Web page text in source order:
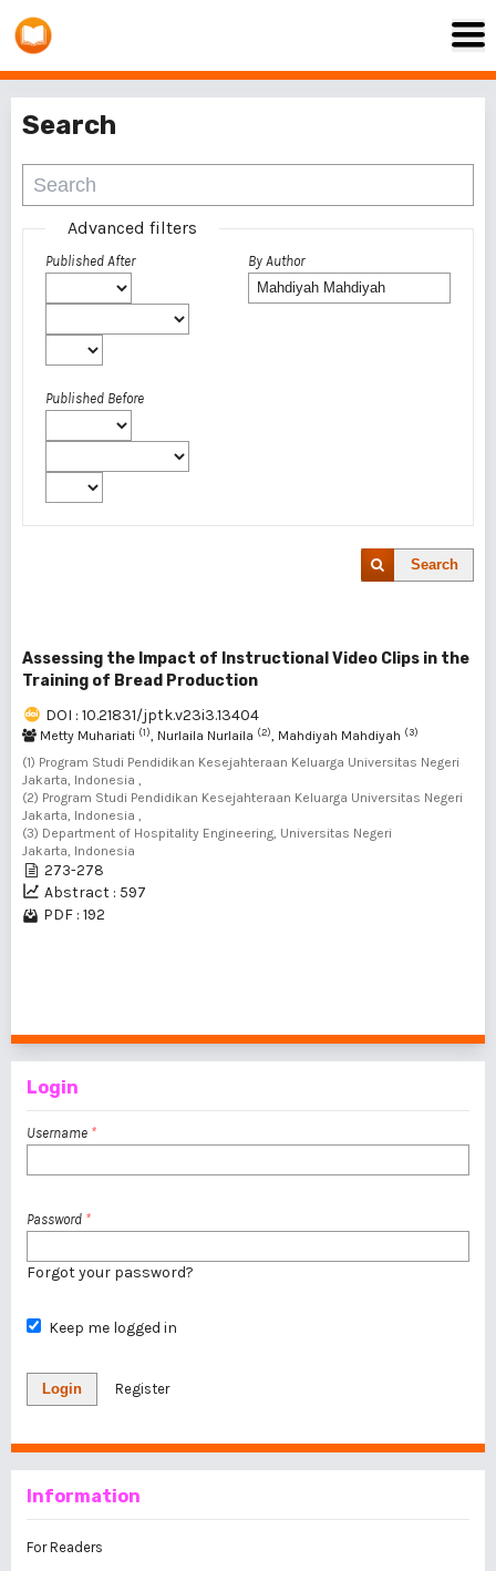
Search
Advanced filters
Published After
Published Before
By Author
Search
Assessing the Impact of Instructional Video Clips in the
Training of Bread Production
DOI : 10.21831/jptk.v23i3.13404
Metty Muhariati (1), Nurlaila Nurlaila (2), Mahdiyah Mahdiyah (3)
(1) Program Studi Pendidikan Kesejahteraan Keluarga Universitas Negeri
Jakarta, Indonesia ,
(2) Program Studi Pendidikan Kesejahteraan Keluarga Universitas Negeri
Jakarta, Indonesia ,
(3) Department of Hospitality Engineering, Universitas Negeri
Jakarta, Indonesia
273-278
Abstract : 597
PDF : 192
Login
Username *
Password *
Forgot your password?
Keep me logged in
Login Register
Information
For Readers